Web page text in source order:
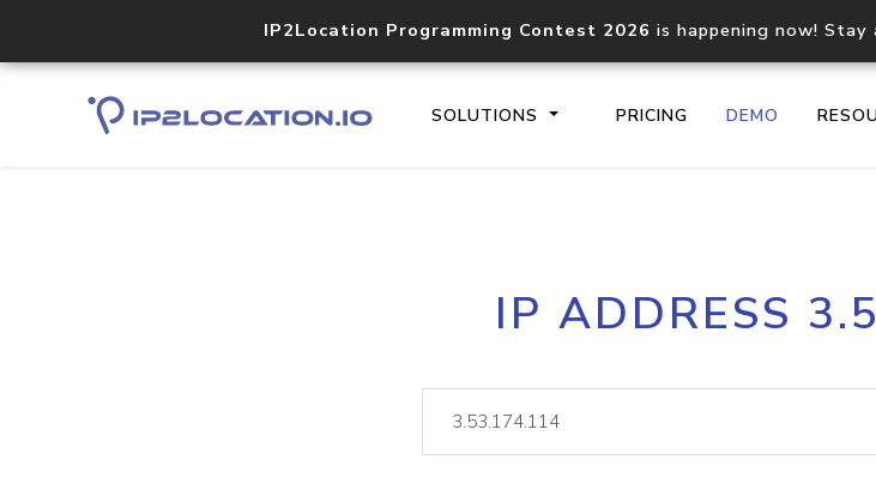
IP2Location Programming Contest 2026 is happening now!
SOLUTIONS PRICING DEMO
Core IP geolocation API
documentation
lookup
IP ADDRESS